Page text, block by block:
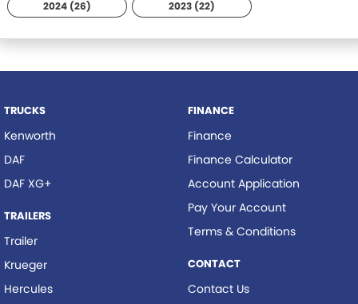
2024 (26)
2023 (22)
TRUCKS
Kenworth
DAF
DAF XG+
TRAILERS
Trailer
Krueger
Hercules
FINANCE
Finance
Finance Calculator
Account Application
Pay Your Account
Terms & Conditions
CONTACT
Contact Us